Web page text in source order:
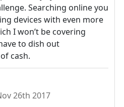
Searching online you
devices with even more
I won’t be covering
to dish out
cash.
26th 2017